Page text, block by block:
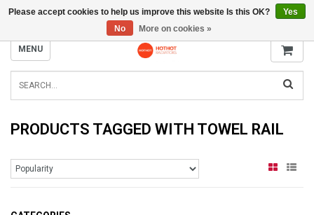
INFO@RADIATORS.SHOP
MENU
PRODUCTS TAGGED WITH TOWEL RAIL
Please accept cookies to help us improve this website Is this OK?
Yes
No
More on cookies »